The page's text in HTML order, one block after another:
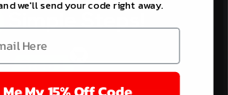
we'll send your code right away.